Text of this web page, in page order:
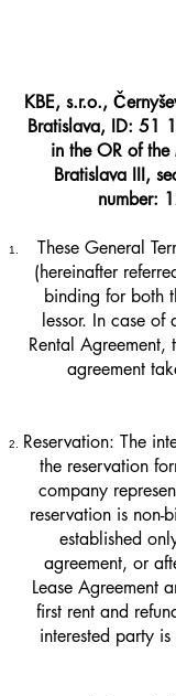
KBE, s.r.o.,
Bratislava, ID: 51
in the OR of
Bratislava III,
number:
These General
(hereinafter
binding for both
lessor. In case
Rental Agreement,
agreement
Reservation: The
the reservation
company
reservation is non-
established
agreement, or
Lease Agreement
first rent and
interested party is